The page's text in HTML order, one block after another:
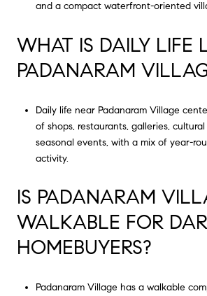
and a compact waterfront-oriented
WHAT IS DAILY LIFE
PADANARAM
Daily life near Padanaram Village
of shops, restaurants, galleries,
seasonal events, with a mix of year-
activity.
IS PADANARAM
WALKABLE FOR
HOMEBUYERS?
Padanaram Village has a walkable